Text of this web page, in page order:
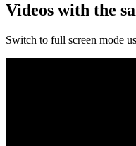
Videos with the
Switch to full screen mode